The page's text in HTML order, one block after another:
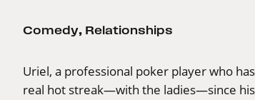
Comedy, Relationships
Uriel, a professional poker player who
real hot streak—with the ladies—since